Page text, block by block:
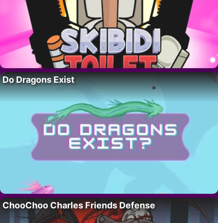
Do Dragons Exist
ChooChoo Charles Friends Defense